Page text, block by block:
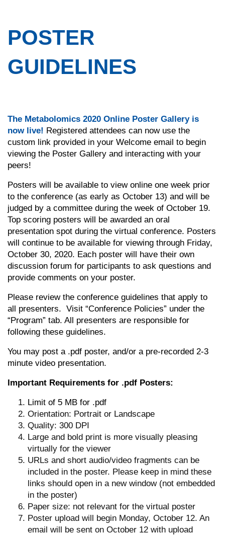
POSTER
GUIDELINES
The Metabolomics 2020 Online Poster Gallery is
now live! Registered attendees can now use the
custom link provided in your Welcome email to begin
viewing the Poster Gallery and interacting with your
peers!
Posters will be available to view online one week prior
to the conference (as early as October 13) and will be
judged by a committee during the week of October 19.
Top scoring posters will be awarded an oral
presentation spot during the virtual conference. Posters
will continue to be available for viewing through Friday,
October 30, 2020. Each poster will have their own
discussion forum for participants to ask questions and
provide comments on your poster.
Please review the conference guidelines that apply to
all presenters. Visit “Conference Policies” under the
“Program” tab. All presenters are responsible for
following these guidelines.
You may post a .pdf poster, and/or a pre-recorded 2-3
minute video presentation.
Important Requirements for .pdf Posters:
Limit of 5 MB for .pdf
Orientation: Portrait or Landscape
Quality: 300 DPI
Large and bold print is more visually pleasing
virtually for the viewer
URLs and short audio/video fragments can be
included in the poster. Please keep in mind these
links should open in a new window (not embedded
in the poster)
Paper size: not relevant for the virtual poster
Poster upload will begin Monday, October 12. An
email will be sent on October 12 with upload